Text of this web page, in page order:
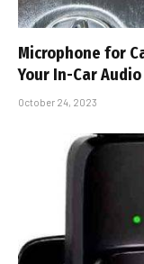
Microphone for
Your In-Car
October 24, 2023